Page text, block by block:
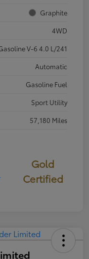
Graphite
4WD
V-6 4.0 L/241
Automatic
Gasoline Fuel
Sport Utility
57,180 Miles
Gold
Certified